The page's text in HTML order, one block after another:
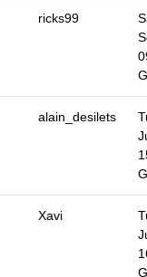
ricks99
alain_desilets
Xavi